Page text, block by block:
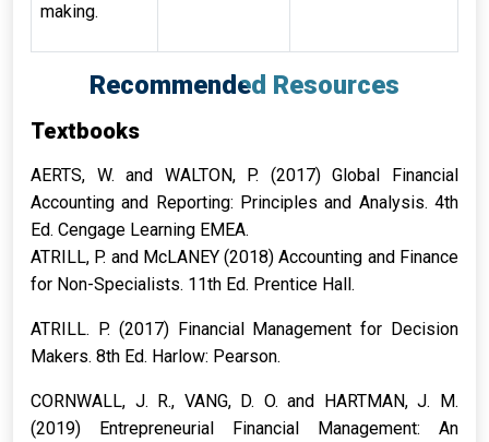
making.
Recommended Resources
Textbooks
AERTS, W. and WALTON, P. (2017) Global Financial
Accounting and Reporting: Principles and Analysis. 4th
Ed. Cengage Learning EMEA.
ATRILL, P. and McLANEY (2018) Accounting and Finance
for Non-Specialists. 11th Ed. Prentice Hall.
ATRILL. P. (2017) Financial Management for Decision
Makers. 8th Ed. Harlow: Pearson.
CORNWALL, J. R., VANG, D. O. and HARTMAN, J. M.
(2019) Entrepreneurial Financial Management: An